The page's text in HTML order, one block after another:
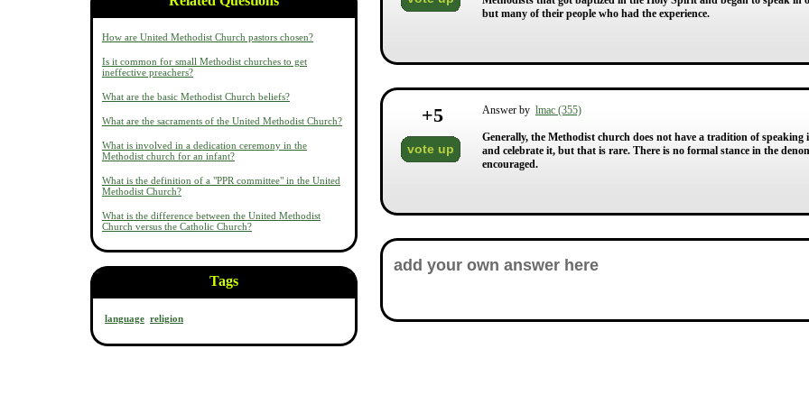
How are United Methodist Church pastors chosen?
Is it common for small Methodist churches to get
ineffective preachers?
What are the basic Methodist Church beliefs?
What are the sacraments of the United Methodist Church?
What is involved in a dedication ceremony in the
Methodist church for an infant?
What is the definition of a "PPR committee" in the United
Methodist Church?
What is the difference between the United Methodist
Church versus the Catholic Church?
Tags
language religion
but many of their people who had the experience.
+5
vote up
Answer by lmac (355)
Generally, the Methodist church does not have a tradition of
and celebrate it, but that is rare. There is no formal stance in the
encouraged.